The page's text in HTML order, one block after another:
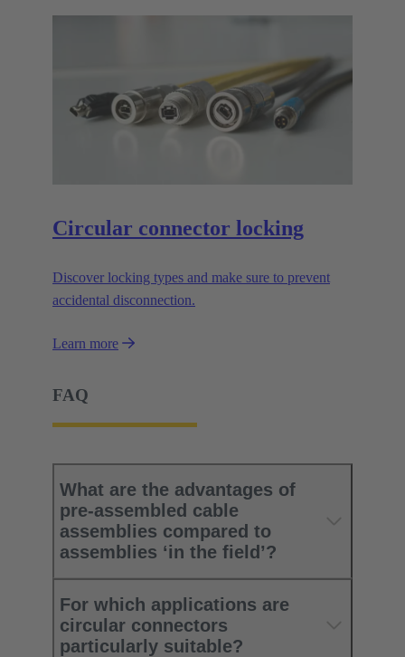
Circular connector locking
Discover locking types and make sure to prevent
accidental disconnection.
Learn more
FAQ
What are the advantages of
pre-assembled cable
assemblies compared to
assemblies ‘in the field’?
For which applications are
circular connectors
particularly suitable?